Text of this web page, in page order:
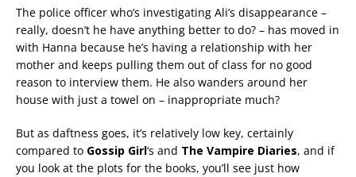
The police officer who’s investigating Ali’s disappearance –
really, doesn’t he have anything better to do? – has moved in
with Hanna because he’s having a relationship with her
mother and keeps pulling them out of class for no good
reason to interview them. He also wanders around her
house with just a towel on – inappropriate much?
But as daftness goes, it’s relatively low key, certainly
compared to Gossip Girl‘s and The Vampire Diaries, and if
you look at the plots for the books, you’ll see just how